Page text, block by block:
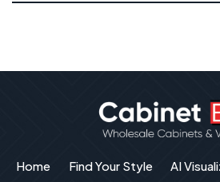
Home Find Your Style AI